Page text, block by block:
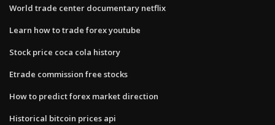
World trade center documentary netflix
Learn how to trade forex youtube
Stock price coca cola history
Etrade commission free stocks
How to predict forex market direction
Historical bitcoin prices api